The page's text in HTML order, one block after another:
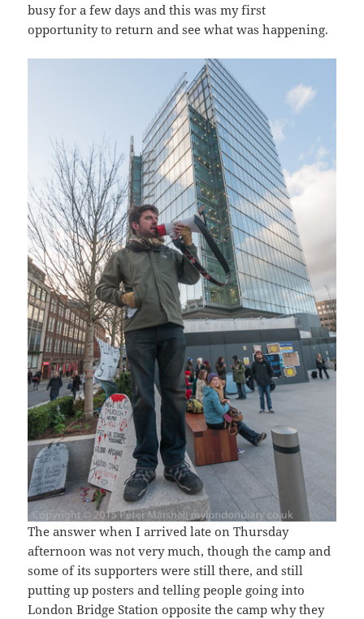
busy for a few days and this was my first
opportunity to return and see what was happening.
The answer when I arrived late on Thursday
afternoon was not very much, though the camp and
some of its supporters were still there, and still
putting up posters and telling people going into
London Bridge Station opposite the camp why they